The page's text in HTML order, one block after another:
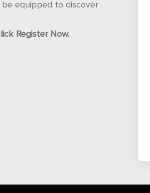
be equipped to discover
Register Now.